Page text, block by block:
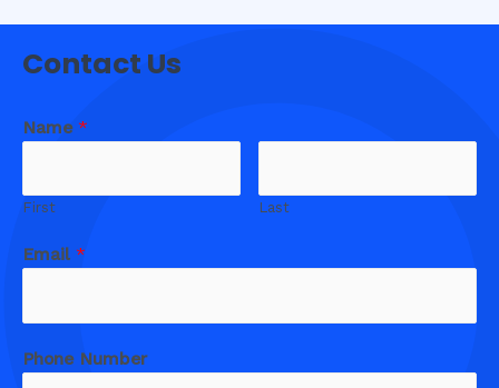
Contact Us
Name *
First Last
Email *
Phone Number